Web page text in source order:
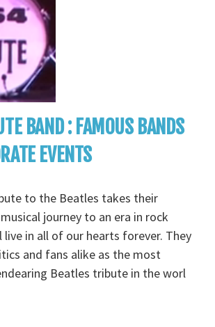
BAND : FAMOUS BANDS
EVENTS
to the Beatles takes their
journey to an era in rock
in all of our hearts forever. They
and fans alike as the most
Beatles tribute in the worl